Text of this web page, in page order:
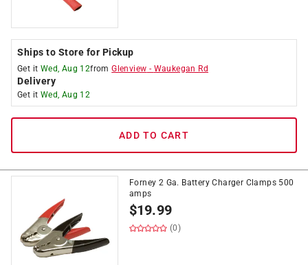
Ships to Store for Pickup
Get it Wed, Aug 12fromGlenview - Waukegan Rd
Delivery
Get it Wed, Aug 12
ADD TO CART
Forney 2 Ga. Battery Charger Clamps 500
amps
$19.99
(0)